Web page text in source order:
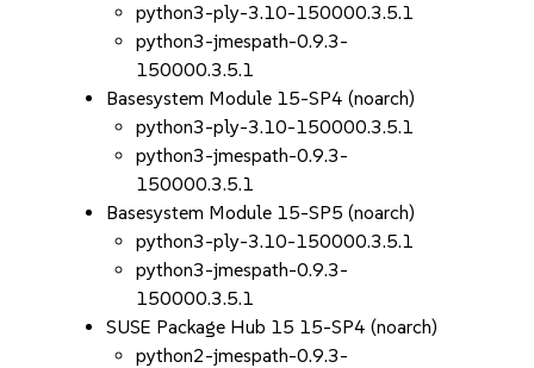
python3-ply-3.10-150000.3.5.1
python3-jmespath-0.9.3-
150000.3.5.1
Basesystem Module 15-SP4 (noarch)
python3-ply-3.10-150000.3.5.1
python3-jmespath-0.9.3-
150000.3.5.1
Basesystem Module 15-SP5 (noarch)
python3-ply-3.10-150000.3.5.1
python3-jmespath-0.9.3-
150000.3.5.1
SUSE Package Hub 15 15-SP4 (noarch)
python2-jmespath-0.9.3-